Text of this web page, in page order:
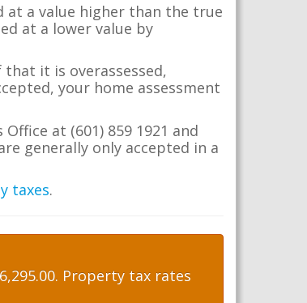
at a value higher than the true
at a lower value by
it is overassessed,
your home assessment
at (601) 859 1921 and
generally only accepted in a
taxes.
Property tax rates